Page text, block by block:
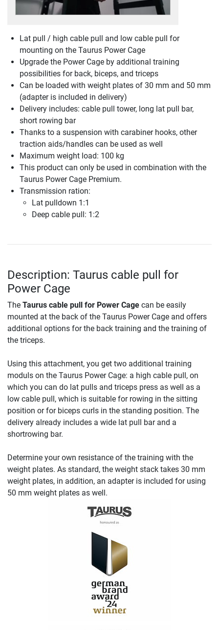
Lat pull / high cable pull and low cable pull for
mounting on the Taurus Power Cage
Upgrade the Power Cage by additional training
possibilities for back, biceps, and triceps
Can be loaded with weight plates of 30 mm and 50 mm
(adapter is included in delivery)
Delivery includes: cable pull tower, long lat pull bar,
short rowing bar
Thanks to a suspension with carabiner hooks, other
traction aids/handles can be used as well
Maximum weight load: 100 kg
This product can only be used in combination with the
Taurus Power Cage Premium.
Transmission ration:
Lat pulldown 1:1
Deep cable pull: 1:2
Description: Taurus cable pull for
Power Cage
The Taurus cable pull for Power Cage can be easily
mounted at the back of the Taurus Power Cage and offers
additional options for the back training and the training of
the triceps.
Using this attachment, you get two additional training
moduls on the Taurus Power Cage: a high cable pull, on
which you can do lat pulls and triceps press as well as a
low cable pull, which is suitable for rowing in the sitting
position or for biceps curls in the standing position. The
delivery already includes a wide lat pull bar and a
shortrowing bar.
Determine your own resistance of the training with the
weight plates. As standard, the weight stack takes 30 mm
weight plates, in addition, an adapter is included for using
50 mm weight plates as well.